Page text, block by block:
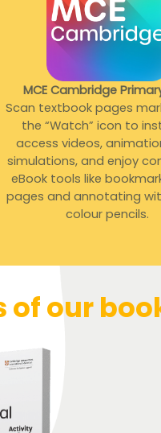
MCE Cambridge
Scan textbook pages
the “Watch” icon to
access videos,
simulations, and enjoy
eBook tools like
pages and annotating
colour pencils.
of our